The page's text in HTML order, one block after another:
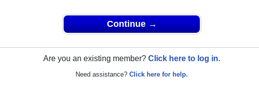
Continue →
Are you an existing member? Click here to log in.
Need assistance? Click here for help.
Cook Chris Woodall Gregory Cote